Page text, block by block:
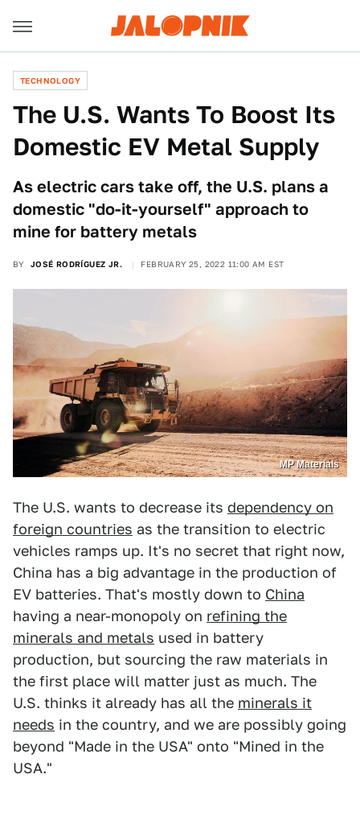
TECHNOLOGY
The U.S. Wants To Boost Its
Domestic EV Metal Supply
As electric cars take off, the U.S. plans a
domestic "do-it-yourself" approach to
mine for battery metals
BY JOSÉ RODRÍGUEZ JR. FEBRUARY 25, 2022 11:00 AM EST
MP Materials
The U.S. wants to decrease its dependency on
foreign countries as the transition to electric
vehicles ramps up. It's no secret that right now,
China has a big advantage in the production of
EV batteries. That's mostly down to China
having a near-monopoly on refining the
minerals and metals used in battery
production, but sourcing the raw materials in
the first place will matter just as much. The
U.S. thinks it already has all the minerals it
needs in the country, and we are possibly going
beyond "Made in the USA" onto "Mined in the
USA."